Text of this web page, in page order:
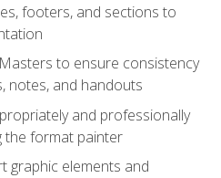
footers, and sections to
to ensure consistency
notes, and handouts
and professionally
the format painter
graphic elements and